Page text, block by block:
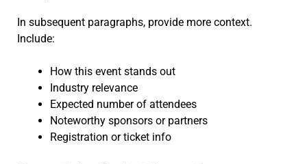
In subsequent paragraphs, provide more context.
Include:
How this event stands out
Industry relevance
Expected number of attendees
Noteworthy sponsors or partners
Registration or ticket info